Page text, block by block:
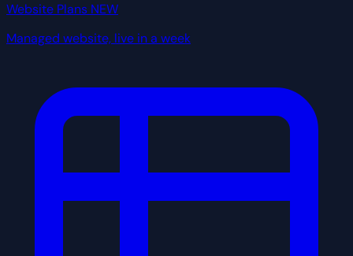
Website Plans NEW
Managed website, live in a week